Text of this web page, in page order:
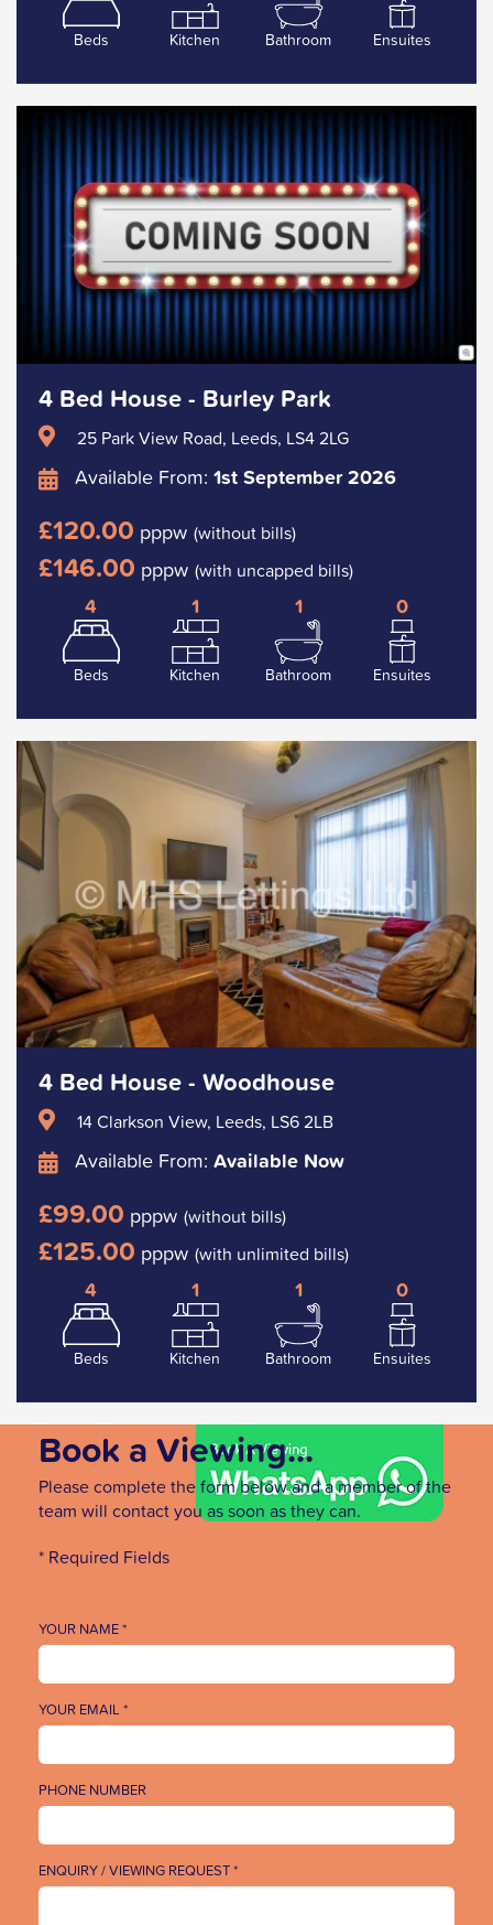
Beds Kitchen Bathroom Ensuites
4 Bed House - Burley Park
25 Park View Road, Leeds, LS4 2LG
Available From: 1st September 2026
£120.00 pppw (without bills)
£146.00 pppw (with uncapped bills)
4
Beds
1
Kitchen
1
Bathroom
0
Ensuites
4 Bed House - Woodhouse
14 Clarkson View, Leeds, LS6 2LB
Available From: Available Now
£99.00 pppw (without bills)
£125.00 pppw (with unlimited bills)
4
Beds
1
Kitchen
1
Bathroom
0
Ensuites
Book a Viewing...
Please complete the form below and a member of the
team will contact you as soon as they can.
* Required Fields
YOUR NAME *
YOUR EMAIL *
PHONE NUMBER
ENQUIRY / VIEWING REQUEST *